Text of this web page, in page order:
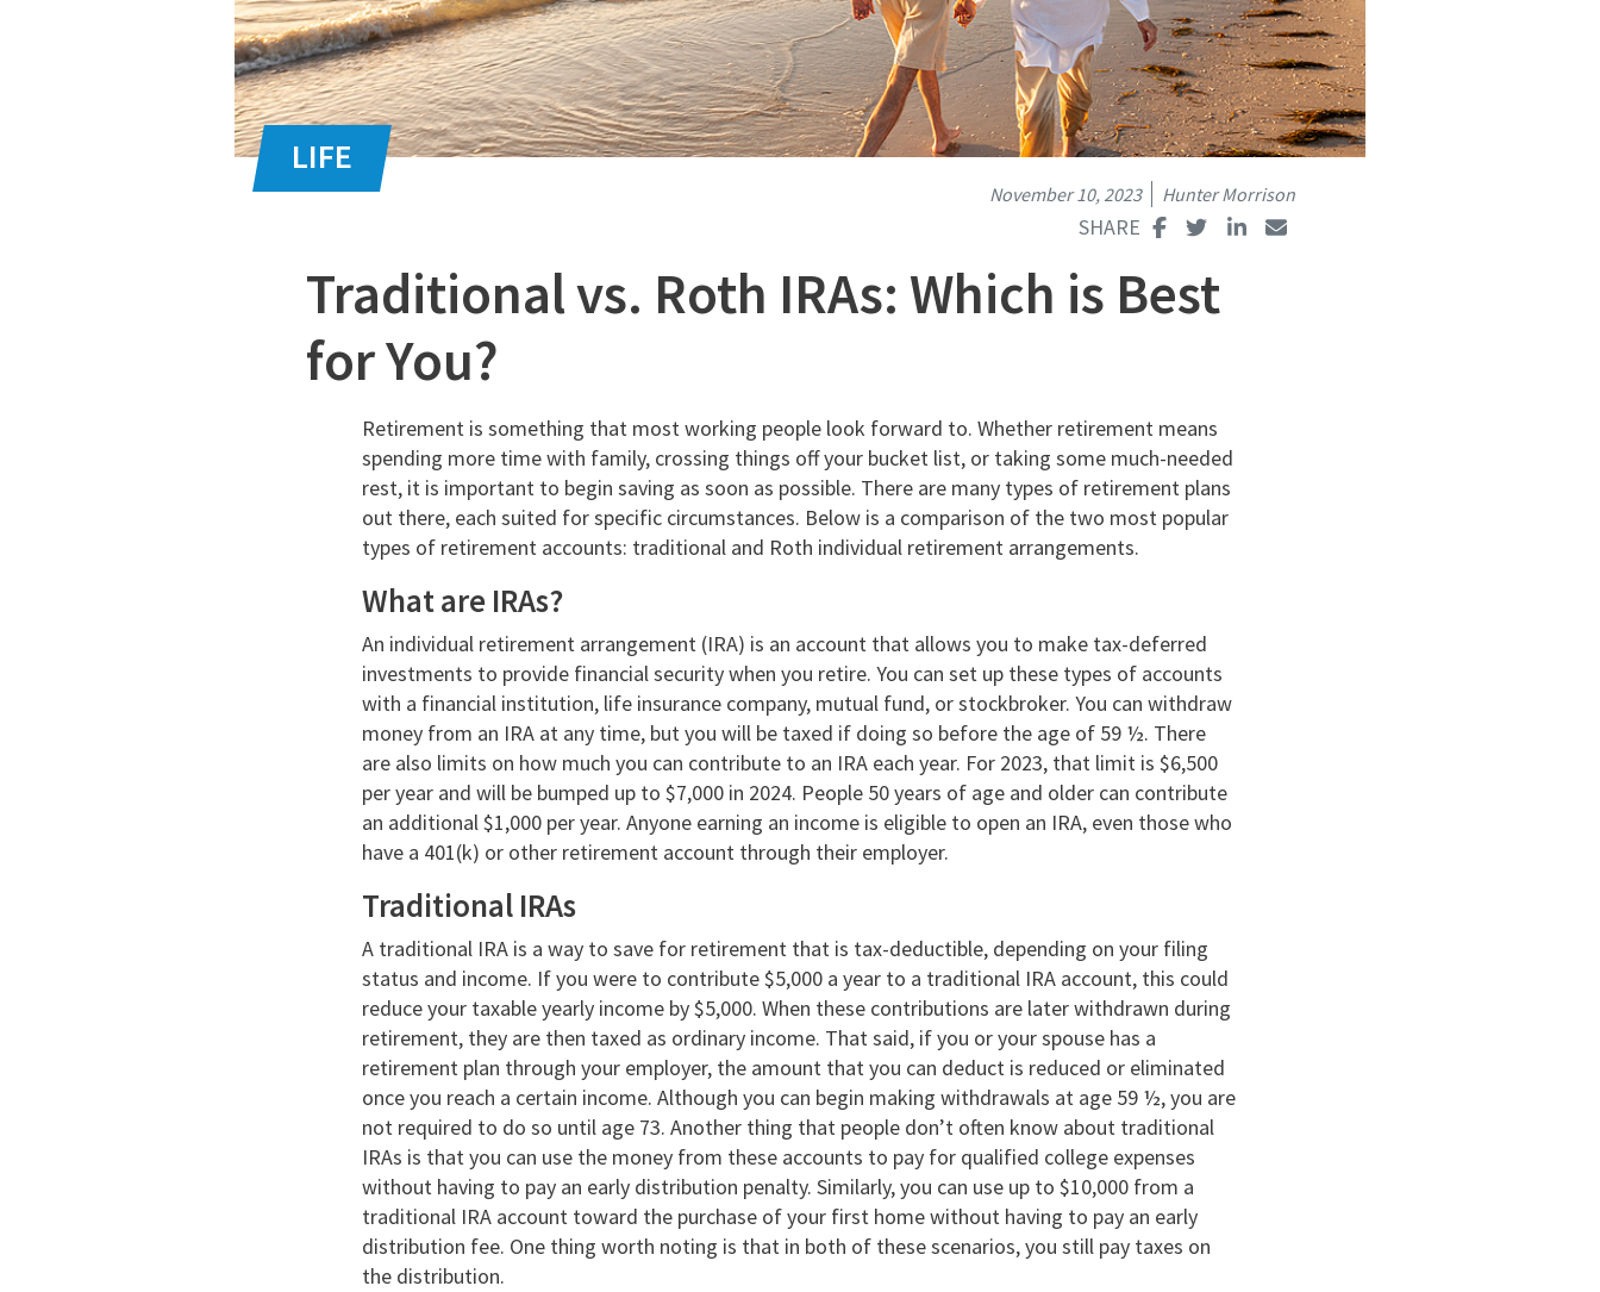
Traditional vs. Roth IRAs: Which is Best
for You?
November 10, 2023 Hunter Morrison
Retirement is something that most working people look forward to. Whether retirement means
spending more time with family, crossing things off your bucket list, or taking some much-needed
rest, it is important to begin saving as soon as possible. There are many types of retirement plans
out there, each suited for specific circumstances. Below is a comparison of the two most popular
types of retirement accounts: traditional and Roth individual retirement arrangements.
What are IRAs?
An individual retirement arrangement (IRA) is an account that allows you to make tax-deferred
investments to provide financial security when you retire. You can set up these types of accounts
with a financial institution, life insurance company, mutual fund, or stockbroker. You can withdraw
money from an IRA at any time, but you will be taxed if doing so before the age of 59 ½. There
are also limits on how much you can contribute to an IRA each year. For 2023, that limit is $6,500
per year and will be bumped up to $7,000 in 2024. People 50 years of age and older can contribute
an additional $1,000 per year. Anyone earning an income is eligible to open an IRA, even those who
have a 401(k) or other retirement account through their employer.
Traditional IRAs
A traditional IRA is a way to save for retirement that is tax-deductible, depending on your filing
status and income. If you were to contribute $5,000 a year to a traditional IRA account, this could
reduce your taxable yearly income by $5,000. When these contributions are later withdrawn during
retirement, they are then taxed as ordinary income. That said, if you or your spouse has a
retirement plan through your employer, the amount that you can deduct is reduced or eliminated
once you reach a certain income. Although you can begin making withdrawals at age 59 ½, you are
not required to do so until age 73. Another thing that people don’t often know about traditional
IRAs is that you can use the money from these accounts to pay for qualified college expenses
without having to pay an early distribution penalty. Similarly, you can use up to $10,000 from a
traditional IRA account toward the purchase of your first home without having to pay an early
distribution fee. One thing worth noting is that in both of these scenarios, you still pay taxes on
the distribution.